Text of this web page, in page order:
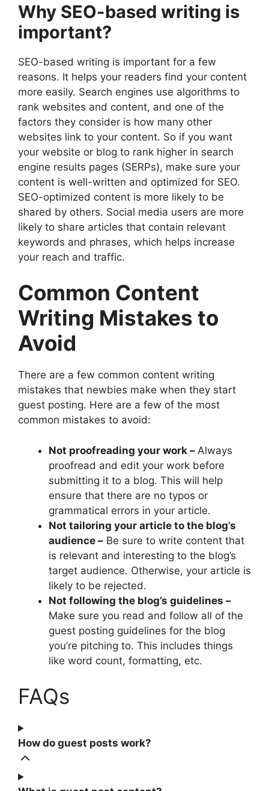
Why SEO-based writing is
important?
SEO-based writing is important for a few
reasons. It helps your readers find your content
more easily. Search engines use algorithms to
rank websites and content, and one of the
factors they consider is how many other
websites link to your content. So if you want
your website or blog to rank higher in search
engine results pages (SERPs), make sure your
content is well-written and optimized for SEO.
SEO-optimized content is more likely to be
shared by others. Social media users are more
likely to share articles that contain relevant
keywords and phrases, which helps increase
your reach and traffic.
Common Content
Writing Mistakes to
Avoid
There are a few common content writing
mistakes that newbies make when they start
guest posting. Here are a few of the most
common mistakes to avoid:
Not proofreading your work – Always
proofread and edit your work before
submitting it to a blog. This will help
ensure that there are no typos or
grammatical errors in your article.
Not tailoring your article to the blog’s
audience – Be sure to write content that
is relevant and interesting to the blog’s
target audience. Otherwise, your article is
likely to be rejected.
Not following the blog’s guidelines –
Make sure you read and follow all of the
guest posting guidelines for the blog
you’re pitching to. This includes things
like word count, formatting, etc.
FAQs
How do guest posts work?